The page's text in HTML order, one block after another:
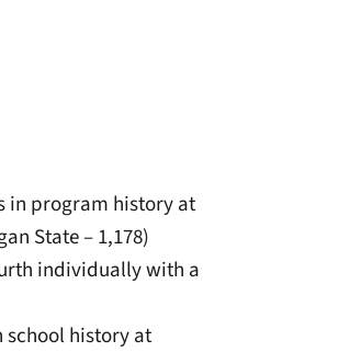
in program history at
State – 1,178)
individually with a
school history at